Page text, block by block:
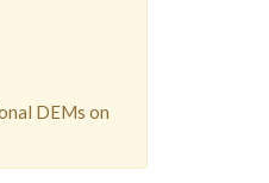
DEMs on